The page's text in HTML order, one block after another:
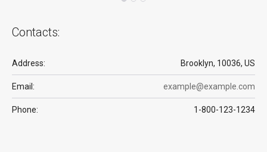
Contacts:
Address: Brooklyn, 10036, US
Email: example@example.com
Phone: 1-800-123-1234